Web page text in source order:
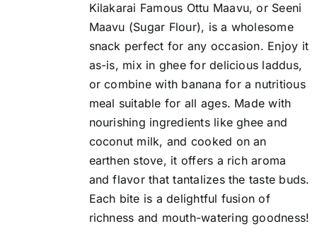
Kilakarai Famous Ottu Maavu, or Seeni
Maavu (Sugar Flour), is a wholesome
snack perfect for any occasion. Enjoy it
as-is, mix in ghee for delicious laddus,
or combine with banana for a nutritious
meal suitable for all ages. Made with
nourishing ingredients like ghee and
coconut milk, and cooked on an
earthen stove, it offers a rich aroma
and flavor that tantalizes the taste buds.
Each bite is a delightful fusion of
richness and mouth-watering goodness!